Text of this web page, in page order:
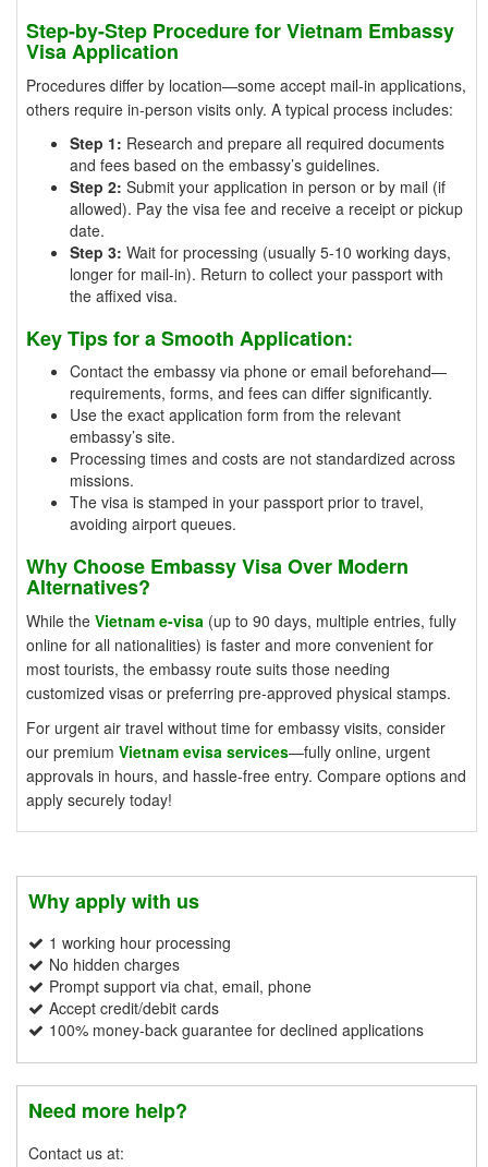
Step-by-Step Procedure for Vietnam Embassy
Visa Application
Procedures differ by location—some accept mail-in applications,
others require in-person visits only. A typical process includes:
Step 1: Research and prepare all required documents
and fees based on the embassy’s guidelines.
Step 2: Submit your application in person or by mail (if
allowed). Pay the visa fee and receive a receipt or pickup
date.
Step 3: Wait for processing (usually 5-10 working days,
longer for mail-in). Return to collect your passport with
the affixed visa.
Key Tips for a Smooth Application:
Contact the embassy via phone or email beforehand—
requirements, forms, and fees can differ significantly.
Use the exact application form from the relevant
embassy’s site.
Processing times and costs are not standardized across
missions.
The visa is stamped in your passport prior to travel,
avoiding airport queues.
Why Choose Embassy Visa Over Modern
Alternatives?
While the Vietnam e-visa (up to 90 days, multiple entries, fully
online for all nationalities) is faster and more convenient for
most tourists, the embassy route suits those needing
customized visas or preferring pre-approved physical stamps.
For urgent air travel without time for embassy visits, consider
our premium Vietnam evisa services—fully online, urgent
approvals in hours, and hassle-free entry. Compare options and
apply securely today!
Why apply with us
1 working hour processing
No hidden charges
Prompt support via chat, email, phone
Accept credit/debit cards
100% money-back guarantee for declined applications
Need more help?
Contact us at: